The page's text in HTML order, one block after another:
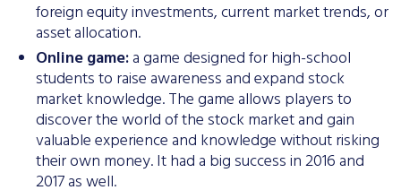
Green products
Budapest Commodity Exchange historical trading data
Market Making
MiFID II DATA
Xetra T7 SIMU Calendar
Photos
BSE logo
Contacts
Organization
Financial Reports
Whistleblowing
Data Protection
Career Opportunities
foreign equity investments, current market trends, or
asset allocation.
Online game:a game designed for high-school
students to raise awareness and expand stock
market knowledge. The game allows players to
discover the world of the stock market and gain
valuable experience and knowledge without risking
their own money. It had a big success in 2016 and
2017 as well.